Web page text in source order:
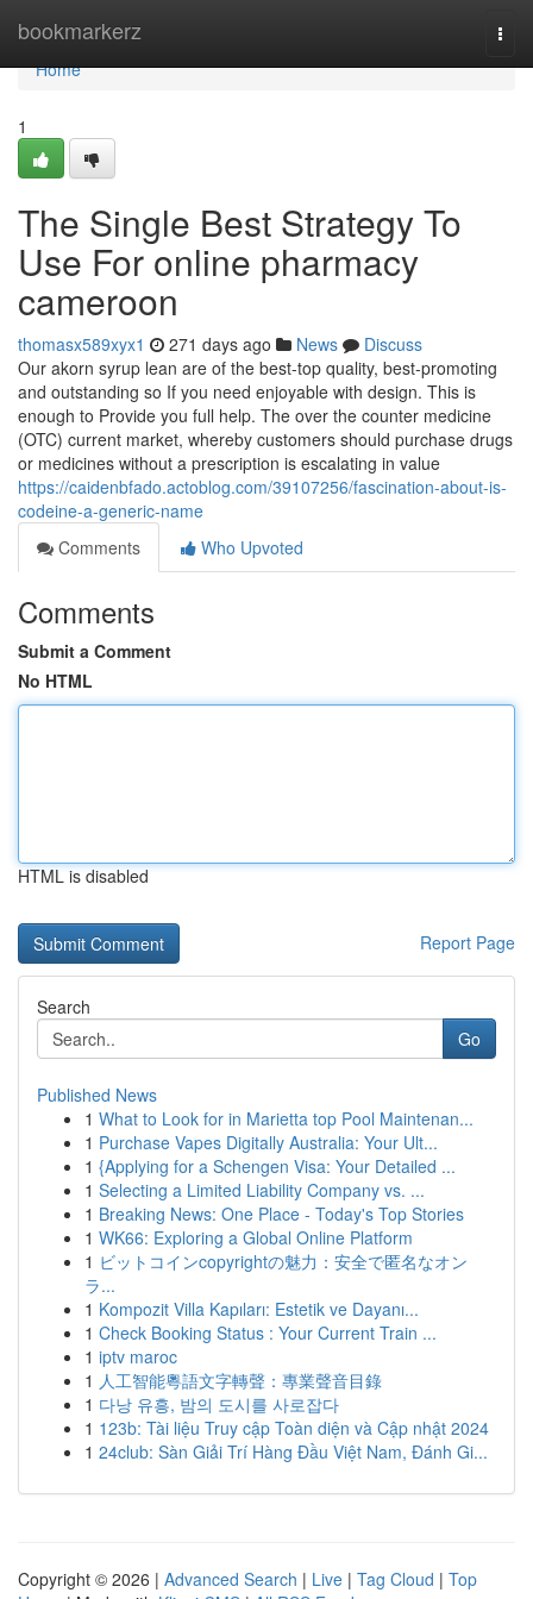
bookmarkerz
Home
Home
1
The Single Best Strategy To
Use For online pharmacy
cameroon
thomasx589xyx1 271 days ago News
Discuss
Our akorn syrup lean are of the best-top quality, best-promoting
and outstanding so If you need enjoyable with design. This is
enough to Provide you full help. The over the counter medicine
(OTC) current market, whereby customers should purchase drugs
or medicines without a prescription is escalating in value
https://caidenbfado.actoblog.com/39107256/fascination-about-is-
codeine-a-generic-name
Comments
Who Upvoted
Comments
Submit a Comment
No HTML
HTML is disabled
Report Page
Search
Go
Published News
1 What to Look for in Marietta top Pool Maintenan...
1 Purchase Vapes Digitally Australia: Your Ult...
1 {Applying for a Schengen Visa: Your Detailed ...
1 Selecting a Limited Liability Company vs. ...
1 Breaking News: One Place - Today's Top Stories
1 WK66: Exploring a Global Online Platform
1 ビットコインcopyrightの魅力：安全で匿名なオン
ラ...
1 Kompozit Villa Kapıları: Estetik ve Dayanı...
1 Check Booking Status : Your Current Train ...
1 iptv maroc
1 人工智能粵語文字轉聲：專業聲音目錄
1 다낭 유흥, 밤의 도시를 사로잡다
1 123b: Tài liệu Truy cập Toàn diện và Cập nhật 2024
1 24club: Sàn Giải Trí Hàng Đầu Việt Nam, Đánh Gi...
Copyright © 2026 | Advanced Search | Live | Tag Cloud | Top